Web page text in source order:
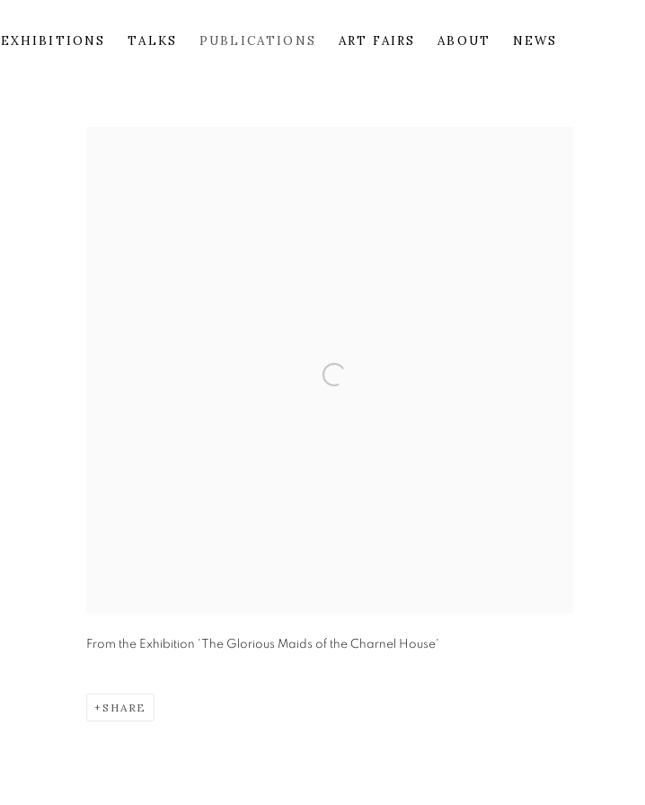
EXHIBITIONS TALKS PUBLICATIONS ART FAIRS ABOUT NEWS
From the Exhibition 'The Glorious Maids of the Charnel House'
SHARE